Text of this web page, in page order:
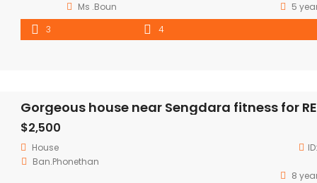
Ms .Boun
5
3
4
Gorgeous house near Sengdara fitness for
$2,500
House ID:
Ban.Phonethan
8